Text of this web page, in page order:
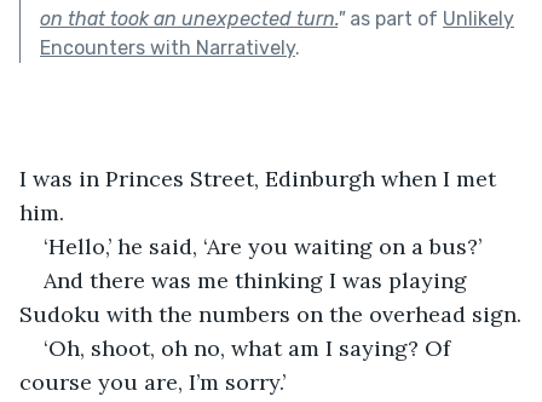
on that took an unexpected turn."as part of Unlikely
Encounters with Narratively.
I was in Princes Street, Edinburgh when I met
him.
‘Hello,’ he said, ‘Are you waiting on a bus?’
And there was me thinking I was playing
Sudoku with the numbers on the overhead sign.
‘Oh, shoot, oh no, what am I saying? Of
course you are, I’m sorry.’